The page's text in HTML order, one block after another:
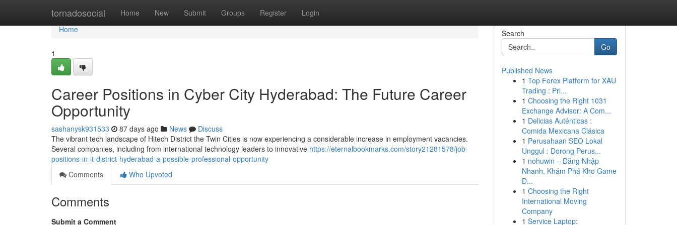
tornadosocial Home New Submit Groups Register Login
Home
Home
1
Career Positions in Cyber City Hyderabad: The Future Career
Opportunity
sashanysk931533 87 days ago News
Discuss
The vibrant tech landscape of Hitech District the Twin Cities is now experiencing a considerable increase in employment vacancies.
Several companies, including from international technology leaders to innovative https://eternalbookmarks.com/story21281578/job-
positions-in-it-district-hyderabad-a-possible-professional-opportunity
Comments
Who Upvoted
Comments
Submit a Comment
Search
Go
Published News
1 Top Forex Platform for XAU
Trading : Pri...
1 Choosing the Right 1031
Exchange Advisor: A Com...
1 Delicias Auténticas :
Comida Mexicana Clásica
1 Perusahaan SEO Lokal
Unggul : Dorong Perus...
1 nohuwin – Đăng Nhập
Nhanh, Khám Phá Kho Game
Đ...
1 Choosing the Right
International Moving
Company
1 Service Laptop: